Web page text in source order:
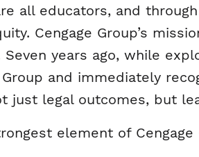
all educators, and
Cengage Group’s
years ago, while
and immediately
just legal outcomes, but
element of Cengage